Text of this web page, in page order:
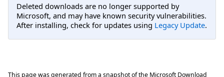
Deleted downloads are no longer supported by
Microsoft, and may have known security vulnerabilities.
After installing, check for updates using Legacy Update.
This page was generated from a snapshot of the Microsoft Download